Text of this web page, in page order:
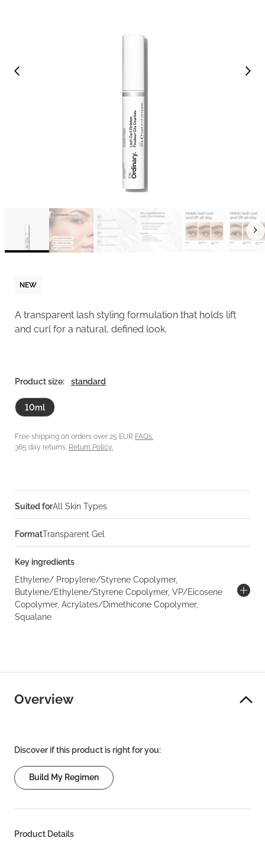
NEW
A transparent lash styling formulation that holds lift
and curl for a natural, defined look.
Product size: standard
10ml
Free shipping on orders over 25 EUR FAQs.
365 day returns. Return Policy.
Suited forAll Skin Types
FormatTransparent Gel
Key ingredients
Ethylene/ Propylene/Styrene Copolymer,
Butylene/Ethylene/Styrene Copolymer, VP/Eicosene
Copolymer, Acrylates/Dimethicone Copolymer,
Squalane
Overview
Discover if this product is right for you:
Build My Regimen
Product Details